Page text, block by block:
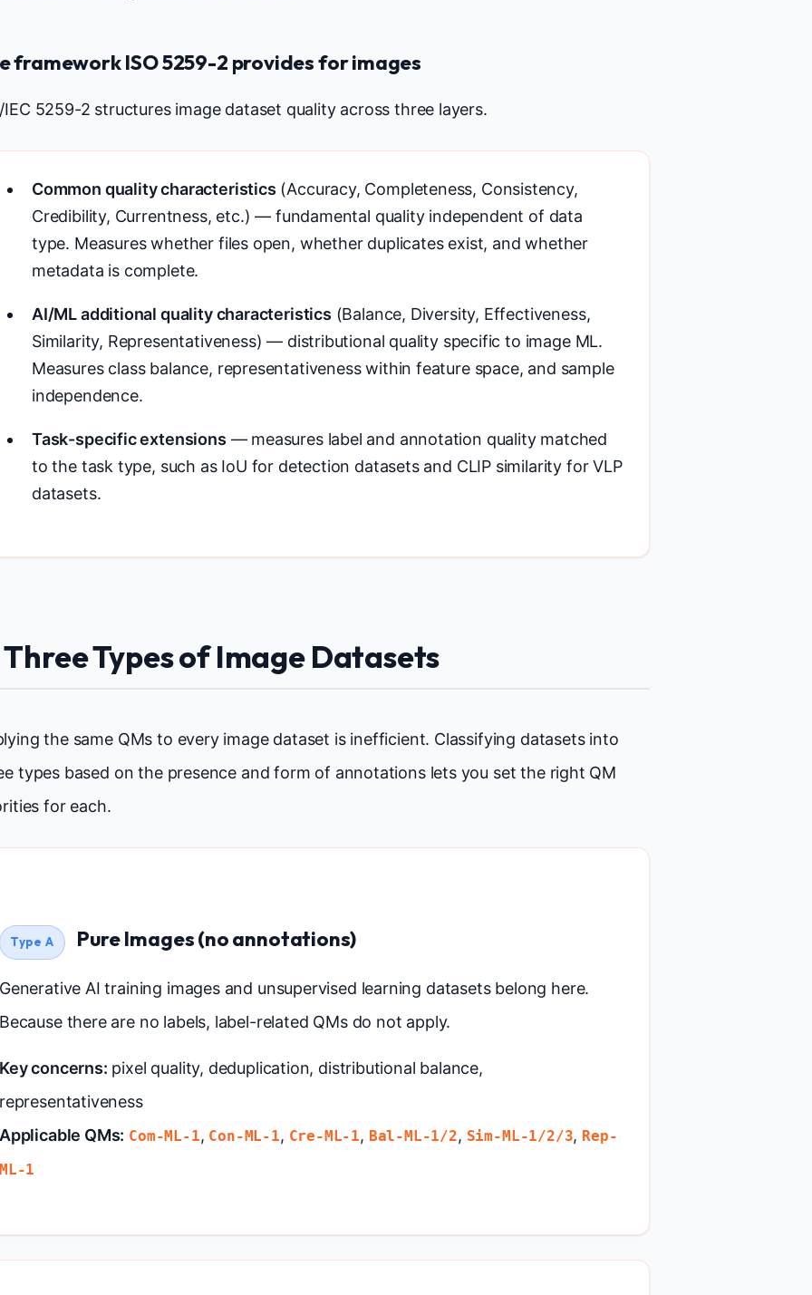
framework ISO 5259-2 provides for images
IEC 5259-2 structures image dataset quality across three layers.
Common quality characteristics (Accuracy, Completeness, Consistency,
Credibility, Currentness, etc.) — fundamental quality independent of data
type. Measures whether files open, whether duplicates exist, and whether
metadata is complete.
AI/ML additional quality characteristics (Balance, Diversity, Effectiveness,
Similarity, Representativeness) — distributional quality specific to image ML.
Measures class balance, representativeness within feature space, and sample
independence.
Task-specific extensions — measures label and annotation quality matched
to the task type, such as IoU for detection datasets and CLIP similarity for VLP
datasets.
Three Types of Image Datasets
the same QMs to every image dataset is inefficient. Classifying datasets into
types based on the presence and form of annotations lets you set the right QM
for each.
Type A Pure Images (no annotations)
Generative AI training images and unsupervised learning datasets belong here.
Because there are no labels, label-related QMs do not apply.
Key concerns: pixel quality, deduplication, distributional balance,
representativeness
Applicable QMs: Com-ML-1, Con-ML-1, Cre-ML-1, Bal-ML-1/2, Sim-ML-1/2/3, Rep-
ML-1